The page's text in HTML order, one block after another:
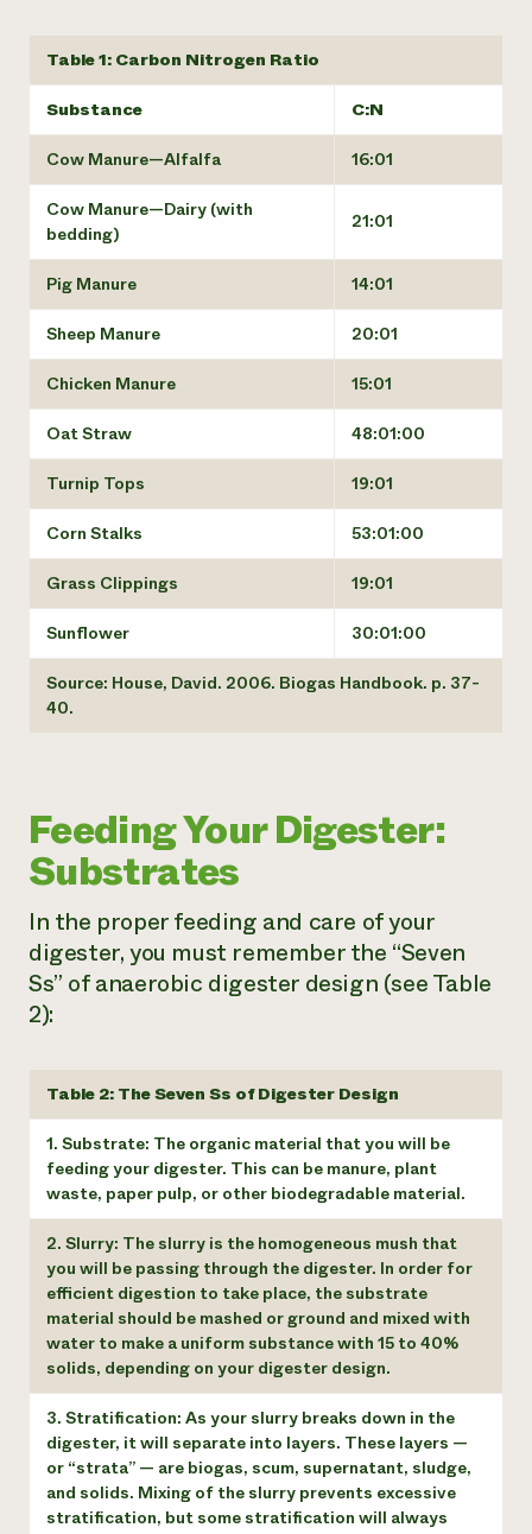
Table 1: Carbon Nitrogen Ratio
Substance C:N
Cow Manure—Alfalfa 16:01
Cow Manure—Dairy (with
bedding)
21:01
Pig Manure 14:01
Sheep Manure 20:01
Chicken Manure 15:01
Oat Straw 48:01:00
Turnip Tops 19:01
Corn Stalks 53:01:00
Grass Clippings 19:01
Sunflower 30:01:00
Source: House, David. 2006. Biogas Handbook. p. 37-
40.
Feeding Your Digester:
Substrates
In the proper feeding and care of your
digester, you must remember the “Seven
Ss” of anaerobic digester design (see Table
2):
Table 2: The Seven Ss of Digester Design
1. Substrate: The organic material that you will be
feeding your digester. This can be manure, plant
waste, paper pulp, or other biodegradable material.
2. Slurry: The slurry is the homogeneous mush that
you will be passing through the digester. In order for
efficient digestion to take place, the substrate
material should be mashed or ground and mixed with
water to make a uniform substance with 15 to 40%
solids, depending on your digester design.
3. Stratification: As your slurry breaks down in the
digester, it will separate into layers. These layers —
or “strata” — are biogas, scum, supernatant, sludge,
and solids. Mixing of the slurry prevents excessive
stratification, but some stratification will always